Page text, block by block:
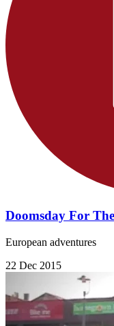
Doomsday For
European adventures
22 Dec 2015